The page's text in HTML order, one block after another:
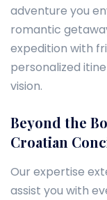
adventure you
romantic
expedition with
personalized
vision.
Beyond the
Croatian
Our expertise
assist you with